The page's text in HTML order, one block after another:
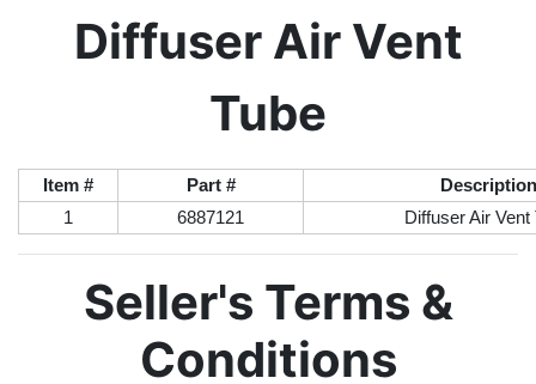
Diffuser Air Vent
Tube
Item # Part #
Description
1
6887121 Diffuser Air Vent
Seller's Terms &
Conditions